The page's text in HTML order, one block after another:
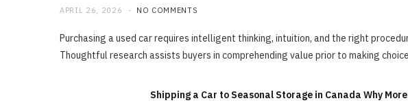
APRIL 26, 2026 NO COMMENTS
Purchasing a used car requires intelligent thinking, intuition, and the right
Thoughtful research assists buyers in comprehending value prior to making
Shipping a Car to Seasonal Storage in Canada Why